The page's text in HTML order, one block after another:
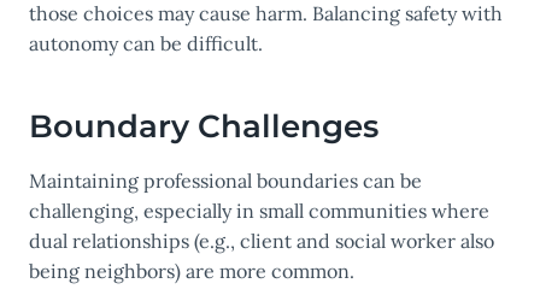
those choices may cause harm. Balancing safety with
autonomy can be difficult.
Boundary Challenges
Maintaining professional boundaries can be
challenging, especially in small communities where
dual relationships (e.g., client and social worker also
being neighbors) are more common.